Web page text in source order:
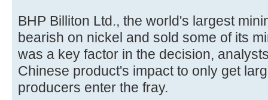
BHP Billiton Ltd., the world's largest
bearish on nickel and sold some of its
was a key factor in the decision,
Chinese product's impact to only get
producers enter the fray.